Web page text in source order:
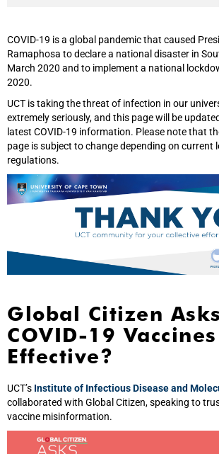
COVID-19 is a global pandemic that caused
Ramaphosa to declare a national disaster in
March 2020 and to implement a national
2020.
UCT is taking the threat of infection in our
extremely seriously, and this page will be
latest COVID-19 information. Please note that
page is subject to change depending on current
regulations.
Global Citizen
COVID-19
Effective?
UCT’s Institute of Infectious Disease and
collaborated with Global Citizen, speaking to
vaccine misinformation.